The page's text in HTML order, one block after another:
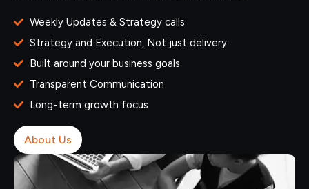
Weekly Updates & Strategy calls
Strategy and Execution, Not just delivery
Built around your business goals
Transparent Communication
Long-term growth focus
About Us